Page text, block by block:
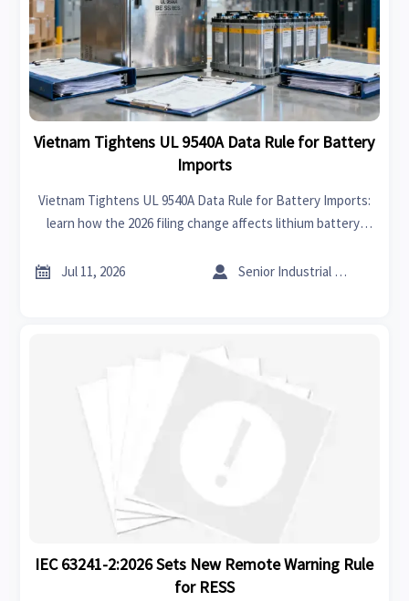
Vietnam Tightens UL 9540A Data Rule for Battery
Imports
Vietnam Tightens UL 9540A Data Rule for Battery Imports:
learn how the 2026 filing change affects lithium battery,
 Jul 11, 2026  Senior Industrial Analyst
IEC 63241-2:2026 Sets New Remote Warning Rule
for RESS